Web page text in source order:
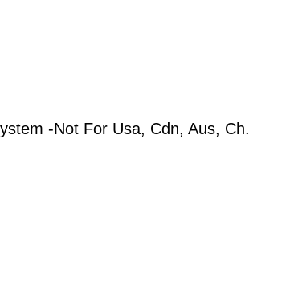
-Not For Usa, Cdn, Aus, Ch.